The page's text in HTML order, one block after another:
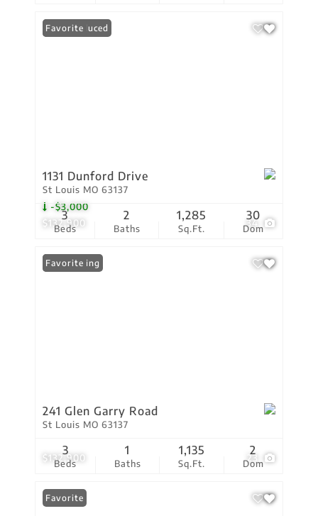
$132,900
-$3,000
34
Price Reduced
Favorite
1131 Dunford Drive
St Louis MO 63137
Beds
3
Baths
2
Sq.Ft.
1,285
Dom
30
$132,900 23
New Listing
Favorite
241 Glen Garry Road
St Louis MO 63137
Beds
3
Baths
1
Sq.Ft.
1,135
Dom
2
Favorite